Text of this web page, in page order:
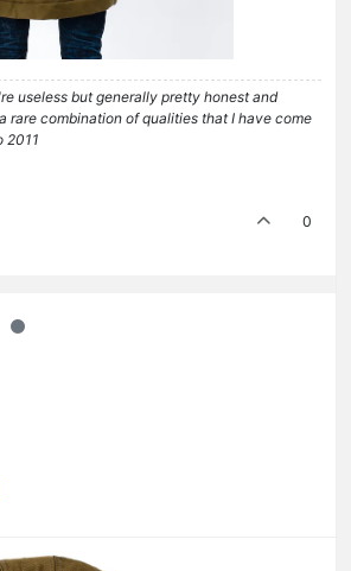
useless but generally pretty honest and
rare combination of qualities that I have come
2011
0